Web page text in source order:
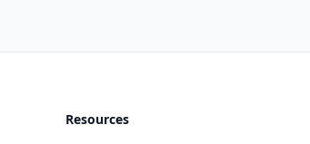
Resources